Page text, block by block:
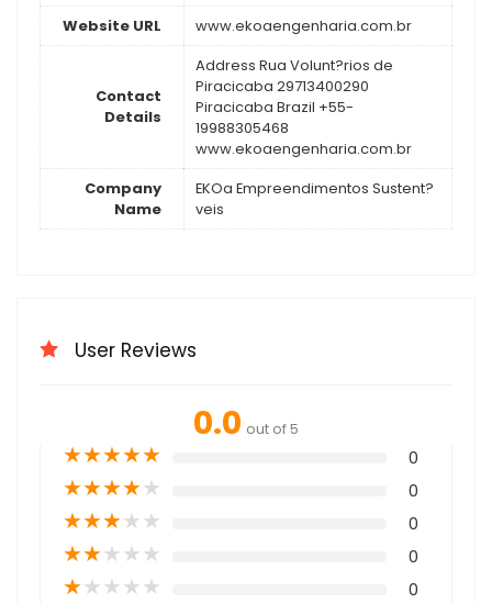
Website URL www.ekoaengenharia.com.br
Contact
Details
Address Rua Volunt?rios de
Piracicaba 29713400290
Piracicaba Brazil +55-
19988305468
www.ekoaengenharia.com.br
Company
Name
EKOa Empreendimentos Sustent?
veis
User Reviews
0.0 out of 5
★★★★★ 0
★★★★★ 0
★★★★★ 0
★★★★★ 0
★★★★★ 0